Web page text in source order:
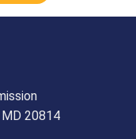
20814